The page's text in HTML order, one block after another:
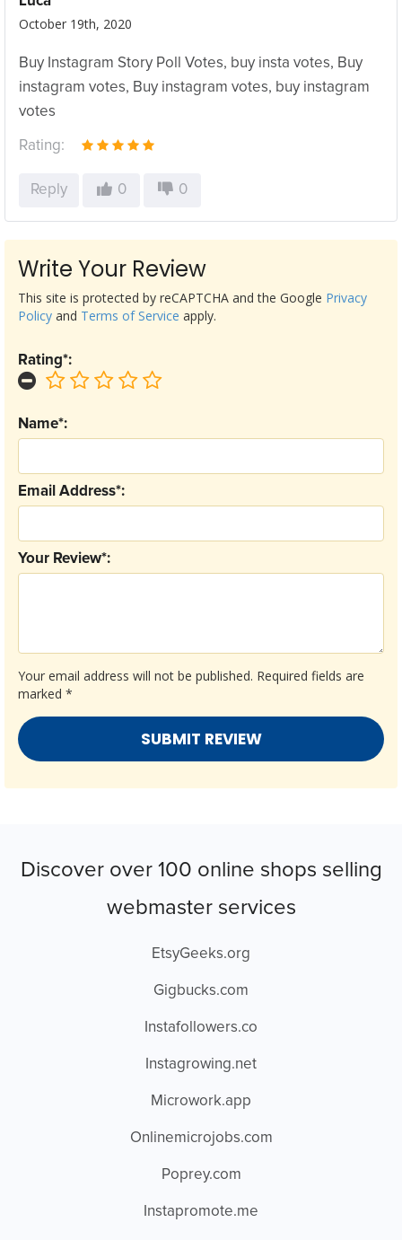
October 19th, 2020
Buy Instagram Story Poll Votes, buy insta votes, Buy
instagram votes, Buy instagram votes, buy instagram
votes
Rating:
Reply 0 0
Write Your Review
Your email address will not be published. Required fields are
marked *
Your Review*:
Email Address*:
Name*:
Rating*:
This site is protected by reCAPTCHA and the Google Privacy
Policy and Terms of Service apply.
Discover over 100 online shops selling
webmaster services
EtsyGeeks.org
Gigbucks.com
Instafollowers.co
Instagrowing.net
Microwork.app
Onlinemicrojobs.com
Poprey.com
Instapromote.me